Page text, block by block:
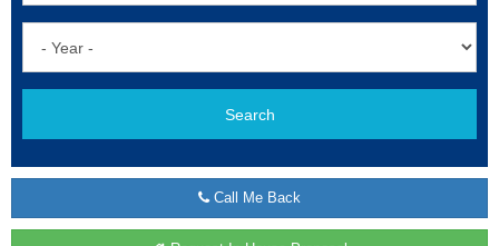
Search
Call Me Back